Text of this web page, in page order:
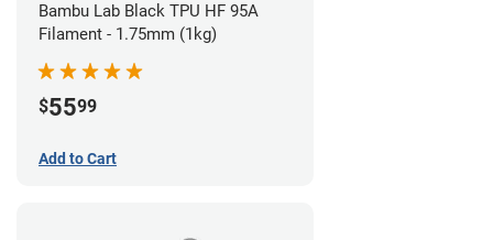
Bambu Lab Black TPU HF 95A
Filament - 1.75mm (1kg)
$5599
Add to Cart